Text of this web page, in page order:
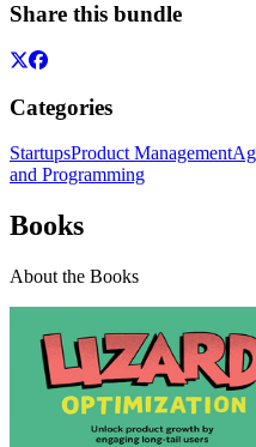
Share this bundle
Categories
StartupsProduct Management
and Programming
Books
About the Books